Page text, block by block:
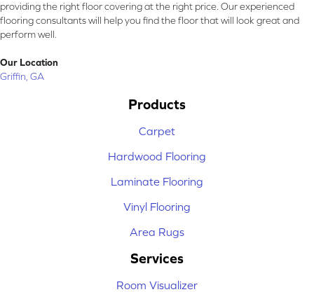
providing the right floor covering at the right price. Our experienced
flooring consultants will help you find the floor that will look great and
perform well.
Our Location
Griffin, GA
Products
Carpet
Hardwood Flooring
Laminate Flooring
Vinyl Flooring
Area Rugs
Services
Room Visualizer